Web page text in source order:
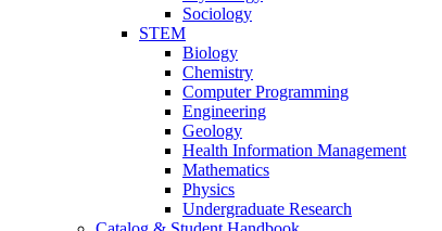
Sociology
STEM
Biology
Chemistry
Computer Programming
Engineering
Geology
Health Information Management
Mathematics
Physics
Undergraduate Research